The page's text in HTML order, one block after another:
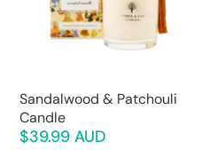
Sandalwood & Patchouli
Candle
$39.99 AUD